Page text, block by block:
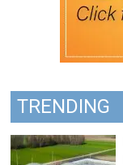
TRENDING